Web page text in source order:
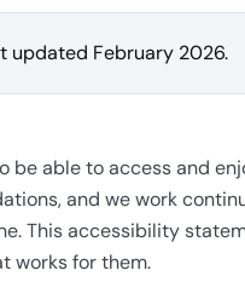
updated February 2026.
be able to access and
and we work
This accessibility
works for them.